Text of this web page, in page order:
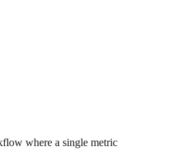
where a single metric